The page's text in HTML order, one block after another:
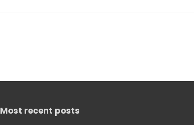
Most recent posts